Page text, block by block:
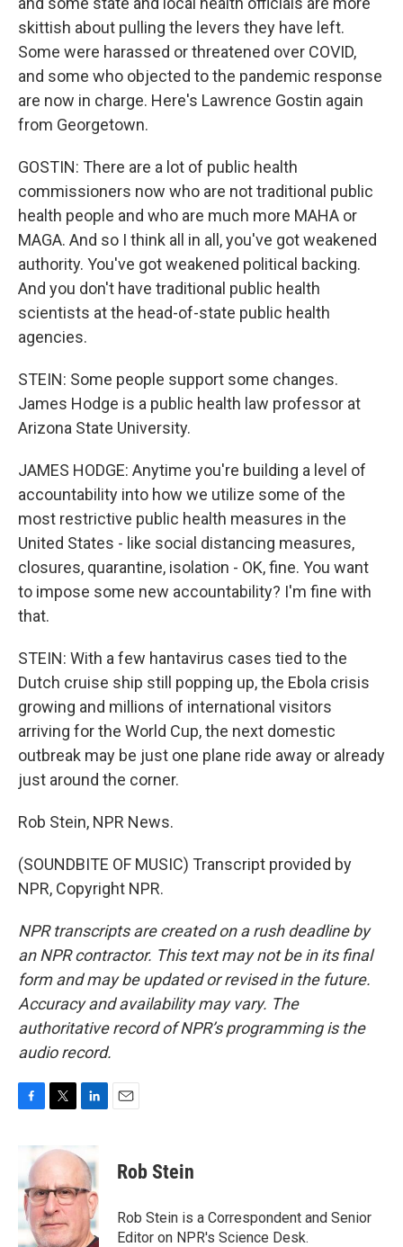
skittish about pulling the levers they have left.
Some were harassed or threatened over COVID,
and some who objected to the pandemic response
are now in charge. Here's Lawrence Gostin again
from Georgetown.
GOSTIN: There are a lot of public health
commissioners now who are not traditional public
health people and who are much more MAHA or
MAGA. And so I think all in all, you've got weakened
authority. You've got weakened political backing.
And you don't have traditional public health
scientists at the head-of-state public health
agencies.
STEIN: Some people support some changes.
James Hodge is a public health law professor at
Arizona State University.
JAMES HODGE: Anytime you're building a level of
accountability into how we utilize some of the
most restrictive public health measures in the
United States - like social distancing measures,
closures, quarantine, isolation - OK, fine. You want
to impose some new accountability? I'm fine with
that.
STEIN: With a few hantavirus cases tied to the
Dutch cruise ship still popping up, the Ebola crisis
growing and millions of international visitors
arriving for the World Cup, the next domestic
outbreak may be just one plane ride away or already
just around the corner.
Rob Stein, NPR News.
(SOUNDBITE OF MUSIC) Transcript provided by
NPR, Copyright NPR.
NPR transcripts are created on a rush deadline by
an NPR contractor. This text may not be in its final
form and may be updated or revised in the future.
Accuracy and availability may vary. The
authoritative record of NPR’s programming is the
audio record.
b
o
o
k
i
t
e
r
k
e
d
I
n
Rob Stein
Rob Stein is a Correspondent and Senior
Editor on NPR's Science Desk.